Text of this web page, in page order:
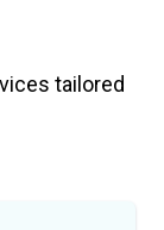
tailored